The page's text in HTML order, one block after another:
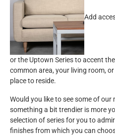
Add
or the Uptown Series to accent
common area, your living room,
place to reside.
Would you like to see some of our
something a bit trendier is more
selection of series for you to
finishes from which you can